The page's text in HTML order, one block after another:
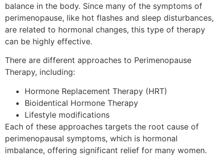
balance in the body. Since many of the symptoms of
perimenopause, like hot flashes and sleep disturbances,
are related to hormonal changes, this type of therapy
can be highly effective.
There are different approaches to Perimenopause
Therapy, including:
Hormone Replacement Therapy (HRT)
Bioidentical Hormone Therapy
Lifestyle modifications
Each of these approaches targets the root cause of
perimenopausal symptoms, which is hormonal
imbalance, offering significant relief for many women.